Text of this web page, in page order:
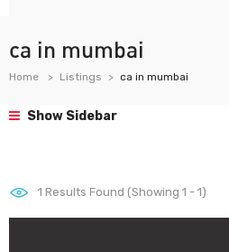
ca in mumbai
Home Listings ca in mumbai
Show Sidebar
1 Results Found (Showing 1 - 1)